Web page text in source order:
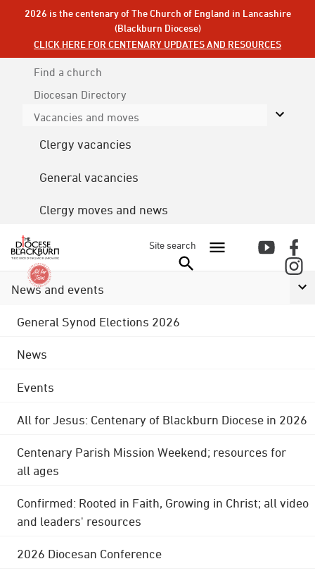
2026 is the centenary of The Church of England in Lancashire
(Blackburn Diocese)
CLICK HERE FOR CENTENARY UPDATES AND RESOURCES
Find a church
Diocesan Directory
Vacancies and moves
Clergy vacancies
General vacancies
Clergy moves and news
Site search
News and events
General Synod Elections 2026
News
Events
All for Jesus: Centenary of Blackburn Diocese in 2026
Centenary Parish Mission Weekend; resources for
all ages
Confirmed: Rooted in Faith, Growing in Christ; all video
and leaders' resources
2026 Diocesan Conference